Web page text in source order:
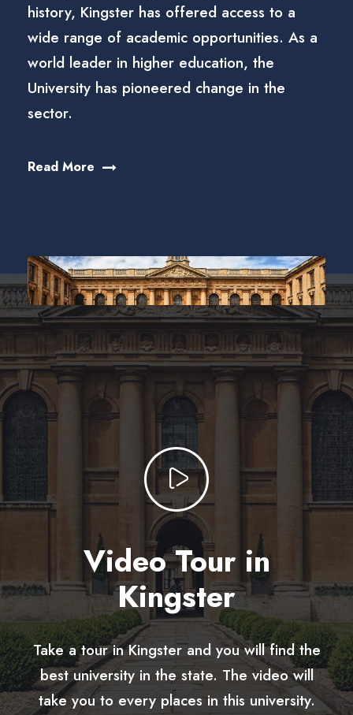
history, Kingster has offered access to a
wide range of academic opportunities. As a
world leader in higher education, the
University has pioneered change in the
sector.
Read More
Video Tour in
Kingster
Take a tour in Kingster and you will find the
best university in the state. The video will
take you to every places in this university.